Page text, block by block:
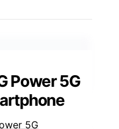
Power 5G